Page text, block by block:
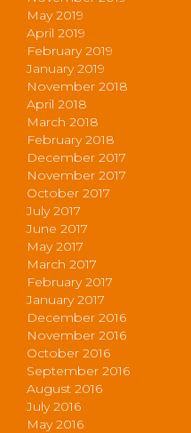
May 2019
April 2019
February 2019
January 2019
November 2018
April 2018
March 2018
February 2018
December 2017
November 2017
October 2017
July 2017
June 2017
May 2017
March 2017
February 2017
January 2017
December 2016
November 2016
October 2016
September 2016
August 2016
July 2016
May 2016